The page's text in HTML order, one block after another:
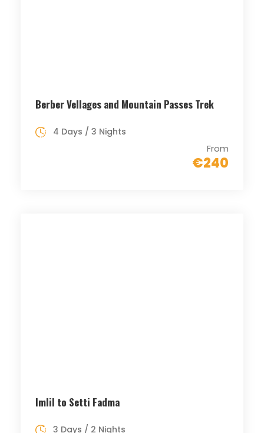
Berber Vellages and Mountain Passes Trek
From
€240
4 Days / 3 Nights
Imlil to Setti Fadma
3 Days / 2 Nights